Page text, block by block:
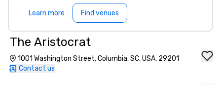
Learn more Find venues
The Aristocrat
1001 Washington Street, Columbia, SC, USA, 29201
Contact us